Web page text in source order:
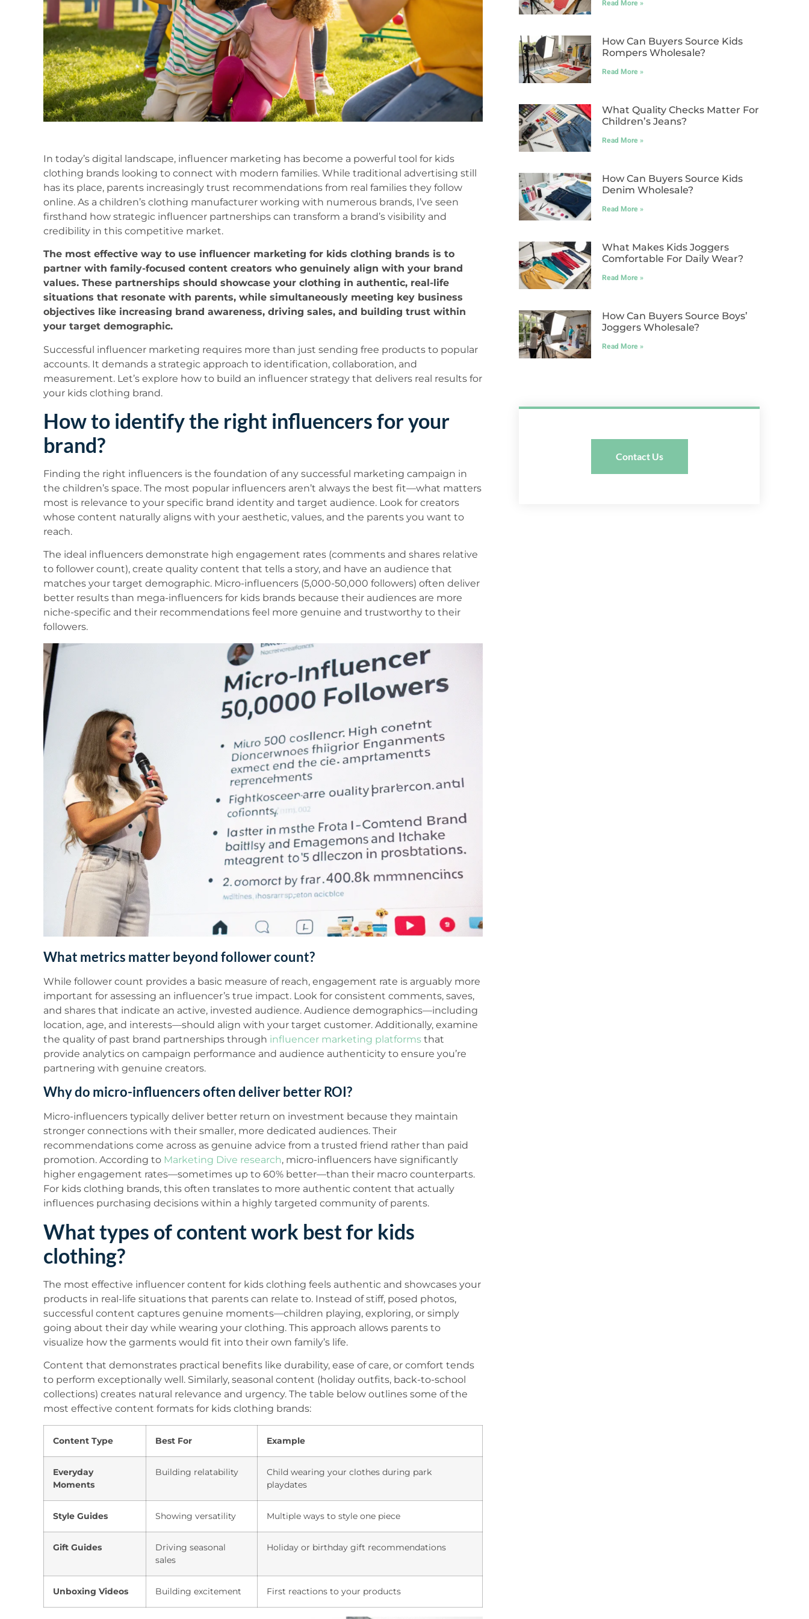
In today’s digital landscape, influencer marketing has become a powerful tool for kids
clothing brands looking to connect with modern families. While traditional advertising still
has its place, parents increasingly trust recommendations from real families they follow
online. As a children’s clothing manufacturer working with numerous brands, I’ve seen
firsthand how strategic influencer partnerships can transform a brand’s visibility and
credibility in this competitive market.
The most effective way to use influencer marketing for kids clothing brands is to
partner with family-focused content creators who genuinely align with your brand
values. These partnerships should showcase your clothing in authentic, real-life
situations that resonate with parents, while simultaneously meeting key business
objectives like increasing brand awareness, driving sales, and building trust within
your target demographic.
Successful influencer marketing requires more than just sending free products to popular
accounts. It demands a strategic approach to identification, collaboration, and
measurement. Let’s explore how to build an influencer strategy that delivers real results for
your kids clothing brand.
How to identify the right influencers for your
brand?
Finding the right influencers is the foundation of any successful marketing campaign in
the children’s space. The most popular influencers aren’t always the best fit—what matters
most is relevance to your specific brand identity and target audience. Look for creators
whose content naturally aligns with your aesthetic, values, and the parents you want to
reach.
The ideal influencers demonstrate high engagement rates (comments and shares relative
to follower count), create quality content that tells a story, and have an audience that
matches your target demographic. Micro-influencers (5,000-50,000 followers) often deliver
better results than mega-influencers for kids brands because their audiences are more
niche-specific and their recommendations feel more genuine and trustworthy to their
followers.
What metrics matter beyond follower count?
While follower count provides a basic measure of reach, engagement rate is arguably more
important for assessing an influencer’s true impact. Look for consistent comments, saves,
and shares that indicate an active, invested audience. Audience demographics—including
location, age, and interests—should align with your target customer. Additionally, examine
the quality of past brand partnerships through influencer marketing platforms that
provide analytics on campaign performance and audience authenticity to ensure you’re
partnering with genuine creators.
Why do micro-influencers often deliver better ROI?
Micro-influencers typically deliver better return on investment because they maintain
stronger connections with their smaller, more dedicated audiences. Their
recommendations come across as genuine advice from a trusted friend rather than paid
promotion. According to Marketing Dive research, micro-influencers have significantly
higher engagement rates—sometimes up to 60% better—than their macro counterparts.
For kids clothing brands, this often translates to more authentic content that actually
influences purchasing decisions within a highly targeted community of parents.
What types of content work best for kids
clothing?
The most effective influencer content for kids clothing feels authentic and showcases your
products in real-life situations that parents can relate to. Instead of stiff, posed photos,
successful content captures genuine moments—children playing, exploring, or simply
going about their day while wearing your clothing. This approach allows parents to
visualize how the garments would fit into their own family’s life.
Content that demonstrates practical benefits like durability, ease of care, or comfort tends
to perform exceptionally well. Similarly, seasonal content (holiday outfits, back-to-school
collections) creates natural relevance and urgency. The table below outlines some of the
most effective content formats for kids clothing brands:
Content Type Best For Example
Everyday
Moments
Building relatability
Child wearing your clothes during park
playdates
Style Guides Showing versatility Multiple ways to style one piece
Gift Guides
Driving seasonal
sales
Holiday or birthday gift recommendations
Unboxing Videos Building excitement First reactions to your products
Read More »
How Can Buyers Source Kids
Rompers Wholesale?
Read More »
What Quality Checks Matter For
Children’s Jeans?
Read More »
How Can Buyers Source Kids
Denim Wholesale?
Read More »
What Makes Kids Joggers
Comfortable For Daily Wear?
Read More »
How Can Buyers Source Boys’
Joggers Wholesale?
Read More »
Contact Us